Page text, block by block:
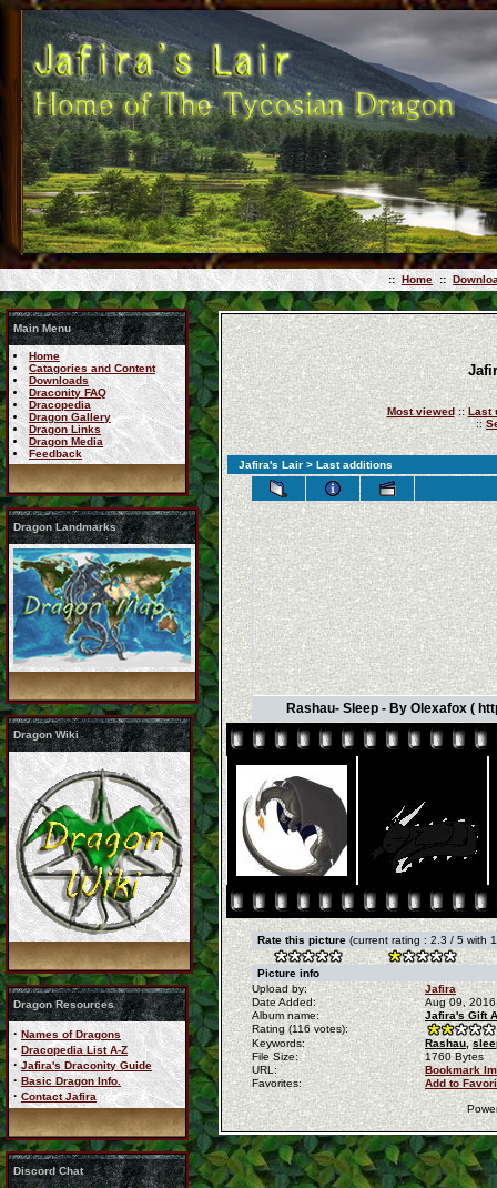
:: Home ::
Main Menu
Home
Catagories and Content
Downloads
Draconity FAQ
Dracopedia
Dragon Gallery
Dragon Links
Dragon Media
Feedback
Dragon Landmarks
Dragon Wiki
Dragon Resources
· Names of Dragons
· Dracopedia List A-Z
· Jafira's Draconity Guide
· Basic Dragon Info.
· Contact Jafira
Discord Chat
Most viewed::Last
::
Jafira's Lair > Last additions
Rashau- Sleep - By Olexafox (
Rate this picture (current rating : 2.3 / 5 with
Picture info
Upload by:
Jafira
Date Added:
Aug 09, 2016
Album name:
Jafira's Gift
Rating (116 votes):
Keywords:
Rashau,
File Size:
1760 Bytes
URL:
Bookmark
Favorites:
Add to